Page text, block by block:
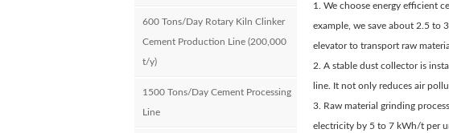
600 Tons/Day Rotary Kiln Clinker
Cement Production Line (200,000
t/y)
1500 Tons/Day Cement Processing
Line
1. We choose energy efficient
example, we save about 2.5 to
elevator to transport raw
2. A stable dust collector is
line. It not only reduces air
3. Raw material grinding
electricity by 5 to 7 kWh/t per